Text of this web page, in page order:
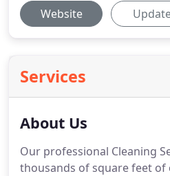
Website
Services
About Us
Our professional Cleaning
thousands of square feet of